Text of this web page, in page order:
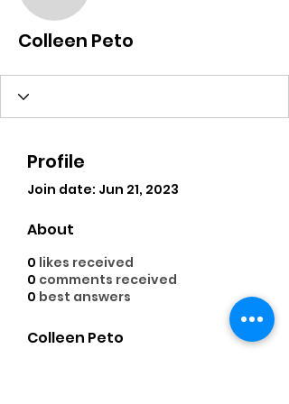
Colleen Peto
Profile
Join date: Jun 21, 2023
About
0 likes received
0 comments received
0 best answers
Colleen Peto